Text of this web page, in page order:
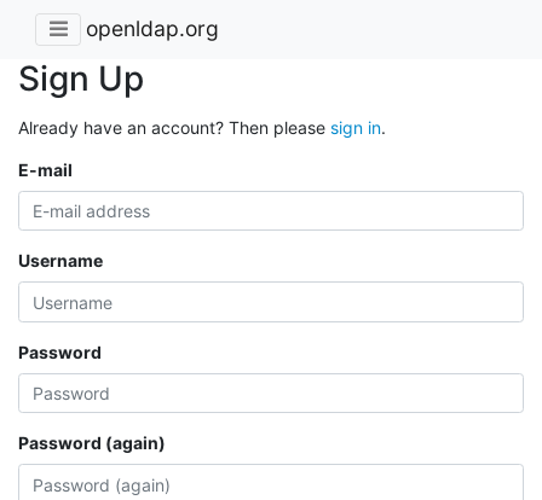
openldap.org
Sign Up
Already have an account? Then please sign in.
E-mail
Username
Password
Password (again)